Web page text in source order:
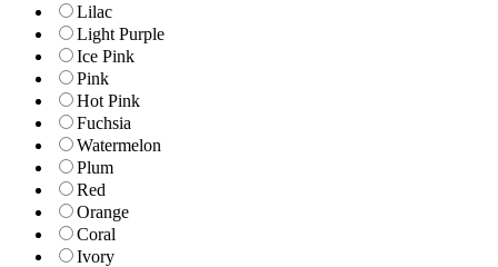
Lilac
Light Purple
Ice Pink
Pink
Hot Pink
Fuchsia
Watermelon
Plum
Red
Orange
Coral
Ivory